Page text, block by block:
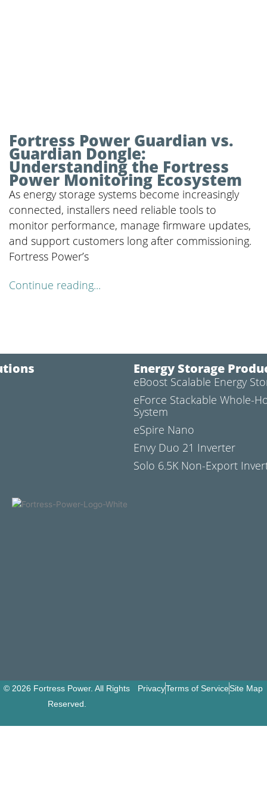
Fortress Power Guardian vs.
Guardian Dongle:
Understanding the Fortress
Power Monitoring Ecosystem
As energy storage systems become increasingly
connected, installers need reliable tools to
monitor performance, manage firmware updates,
and support customers long after commissioning.
Fortress Power’s
Continue reading...
Energy Storage
eBoost Scalable Energy
eForce Stackable Whole-
System
eSpire Nano
Envy Duo 21 Inverter
Solo 6.5K Non-Export
© 2026 Fortress Power. All Rights
Reserved.
PrivacyTerms of ServiceSite Map